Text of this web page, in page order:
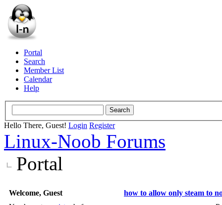
Portal
Search
Member List
Calendar
Help
Hello There, Guest! Login Register
Linux-Noob Forums
Portal
Welcome, Guest
how to allow only steam to